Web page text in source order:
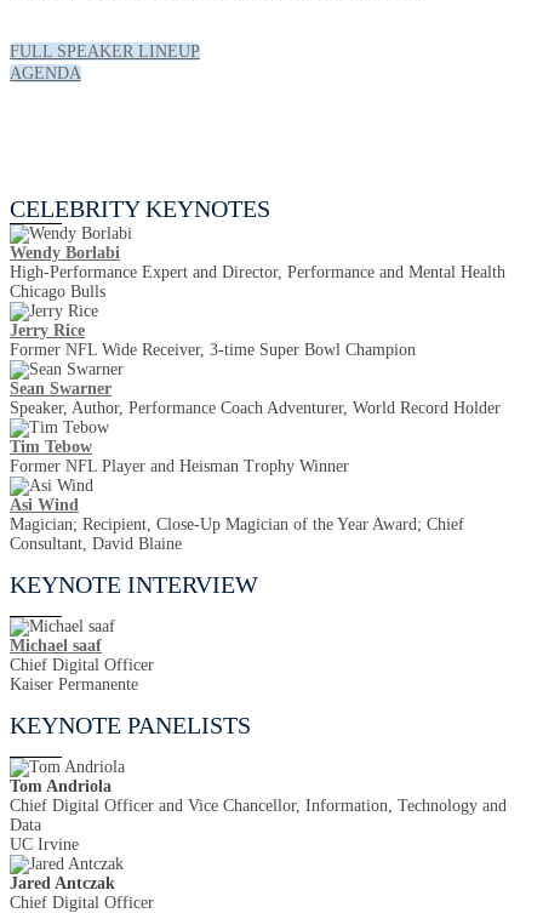
FULL SPEAKER LINEUP
AGENDA
CELEBRITY KEYNOTES
Wendy Borlabi
High-Performance Expert and Director, Performance and Mental Health
Chicago Bulls
Jerry Rice
Former NFL Wide Receiver, 3-time Super Bowl Champion
Sean Swarner
Speaker, Author, Performance Coach Adventurer, World Record Holder
Tim Tebow
Former NFL Player and Heisman Trophy Winner
Asi Wind
Magician; Recipient, Close-Up Magician of the Year Award; Chief
Consultant, David Blaine
KEYNOTE INTERVIEW
Michael saaf
Chief Digital Officer
Kaiser Permanente
KEYNOTE PANELISTS
Tom Andriola
Chief Digital Officer and Vice Chancellor, Information, Technology and
Data
UC Irvine
Jared Antczak
Chief Digital Officer